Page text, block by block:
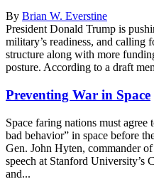
By Brian W. Everstine
President Donald Trump is
military’s readiness, and calling
structure along with more
posture. According to a draft
Preventing War in Space
Space faring nations must agree
bad behavior” in space before
Gen. John Hyten, commander
speech at Stanford University’s
and...